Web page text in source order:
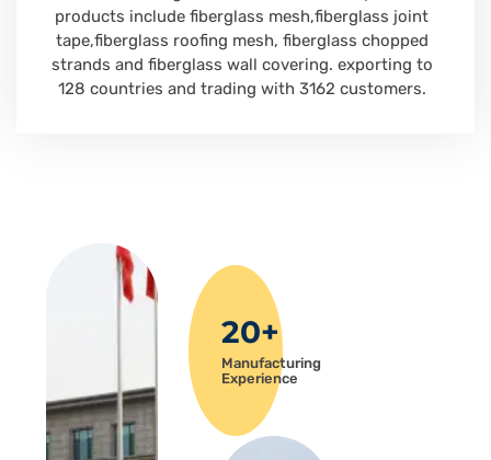
products include fiberglass mesh,fiberglass joint
tape,fiberglass roofing mesh, fiberglass chopped
strands and fiberglass wall covering. exporting to
128 countries and trading with 3162 customers.
20+
Manufacturing
Experience